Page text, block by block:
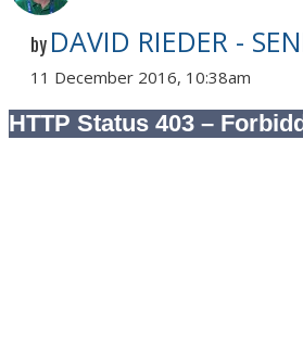
by DAVID RIEDER -
11 December 2016, 10:38am